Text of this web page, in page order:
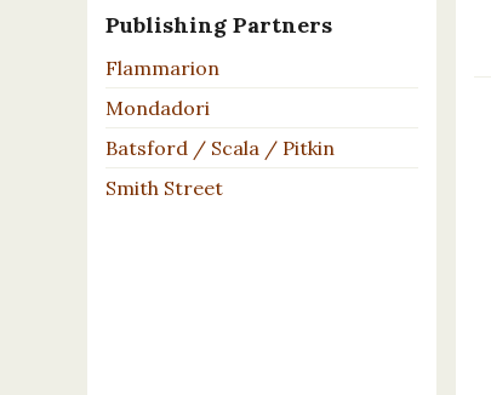
Publishing Partners
Flammarion
Mondadori
Batsford / Scala / Pitkin
Smith Street